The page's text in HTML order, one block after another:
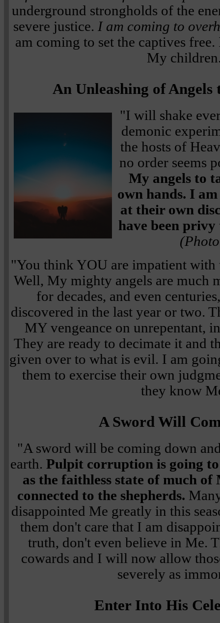
underground strongholds of the
severe justice. I am coming to
am coming to set the captives
My
An Unleashing of
"I will shake
demonic
the hosts of
no order seems
My angels to
own hands. I
at their own
have been
"You think YOU are impatient
Well, My mighty angels are much
for decades, and even
discovered in the last year or two.
MY vengeance on unrepentant,
They are ready to decimate it and
given over to what is evil. I am
them to exercise their own
they know
A Sword Will
"A sword will be coming down
earth.Pulpit corruption is going
as the faithless state of much
connected to the shepherds.
disappointed Me greatly in this
them don't care that I am
truth, don't even believe in Me.
cowards and I will now allow
severely as
Enter Into His